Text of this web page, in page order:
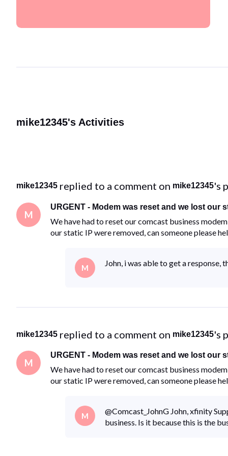
mike12345's Activities
mike12345 replied to a comment on mike12345's
M
URGENT - Modem was reset and we lost our
We have had to reset our comcast business
our static IP were removed, can someone please
M John, i was able to get a response,
mike12345 replied to a comment on mike12345's
M
URGENT - Modem was reset and we lost our
We have had to reset our comcast business
our static IP were removed, can someone please
M
@Comcast_JohnG​ John, xfinity
business. Is it because this is the